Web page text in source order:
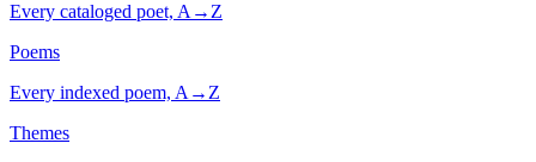
Every cataloged poet, A→Z
Poems
Every indexed poem, A→Z
Themes